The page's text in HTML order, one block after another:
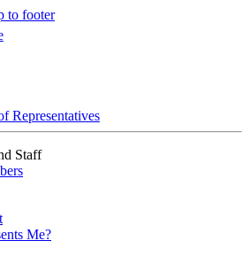
to footer
Representatives
Staff
Me?